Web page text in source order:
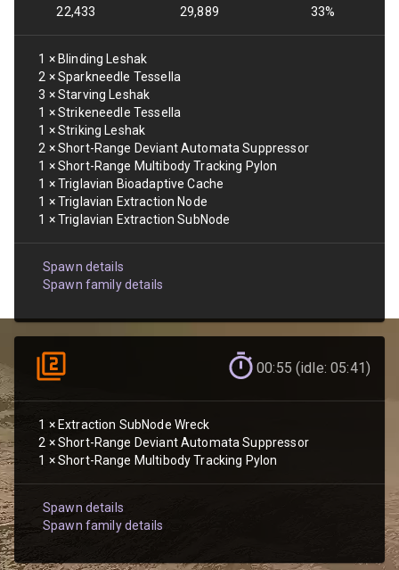
22,433 29,889 33%
1 × Blinding Leshak
2 ×Sparkneedle Tessella
3 ×Starving Leshak
1 ×Strikeneedle Tessella
1 ×Striking Leshak
2 ×Short-Range Deviant Automata Suppressor
1 ×Short-Range Multibody Tracking Pylon
1 ×Triglavian Bioadaptive Cache
1 ×Triglavian Extraction Node
1 ×Triglavian Extraction SubNode
Spawn details
Spawn family details
00:55 (idle: 05:41)
1 × Extraction SubNode Wreck
2 ×Short-Range Deviant Automata Suppressor
1 ×Short-Range Multibody Tracking Pylon
Spawn details
Spawn family details